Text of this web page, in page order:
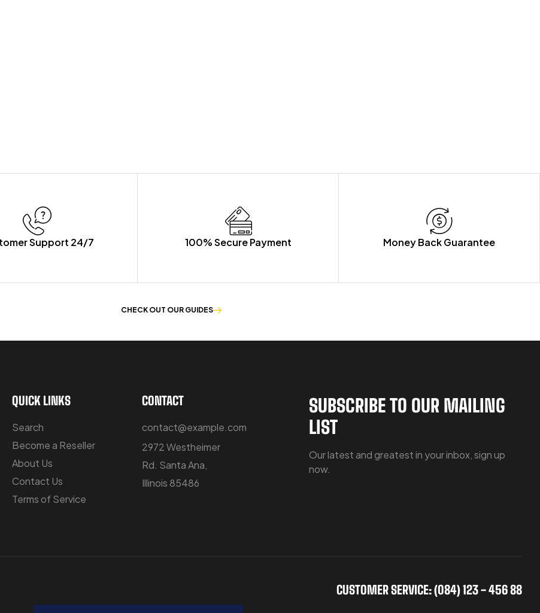
Support 24/7 100% Secure Payment Money Back Guarantee
CHECK OUT OUR GUIDES
QUICK LINKS
Search
Become a Reseller
About Us
Contact Us
Terms of Service
CONTACT
contact@example.com
2972 Westheimer
Rd. Santa Ana,
Illinois 85486
SUBSCRIBE TO OUR MAILING
LIST
Our latest and greatest in your inbox, sign up
now.
CUSTOMER SERVICE: (084) 123 - 456 88